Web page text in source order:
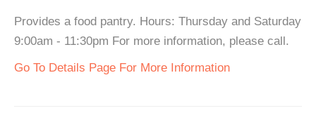
Provides a food pantry. Hours: Thursday and Saturday
9:00am - 11:30pm For more information, please call.
Go To Details Page For More Information